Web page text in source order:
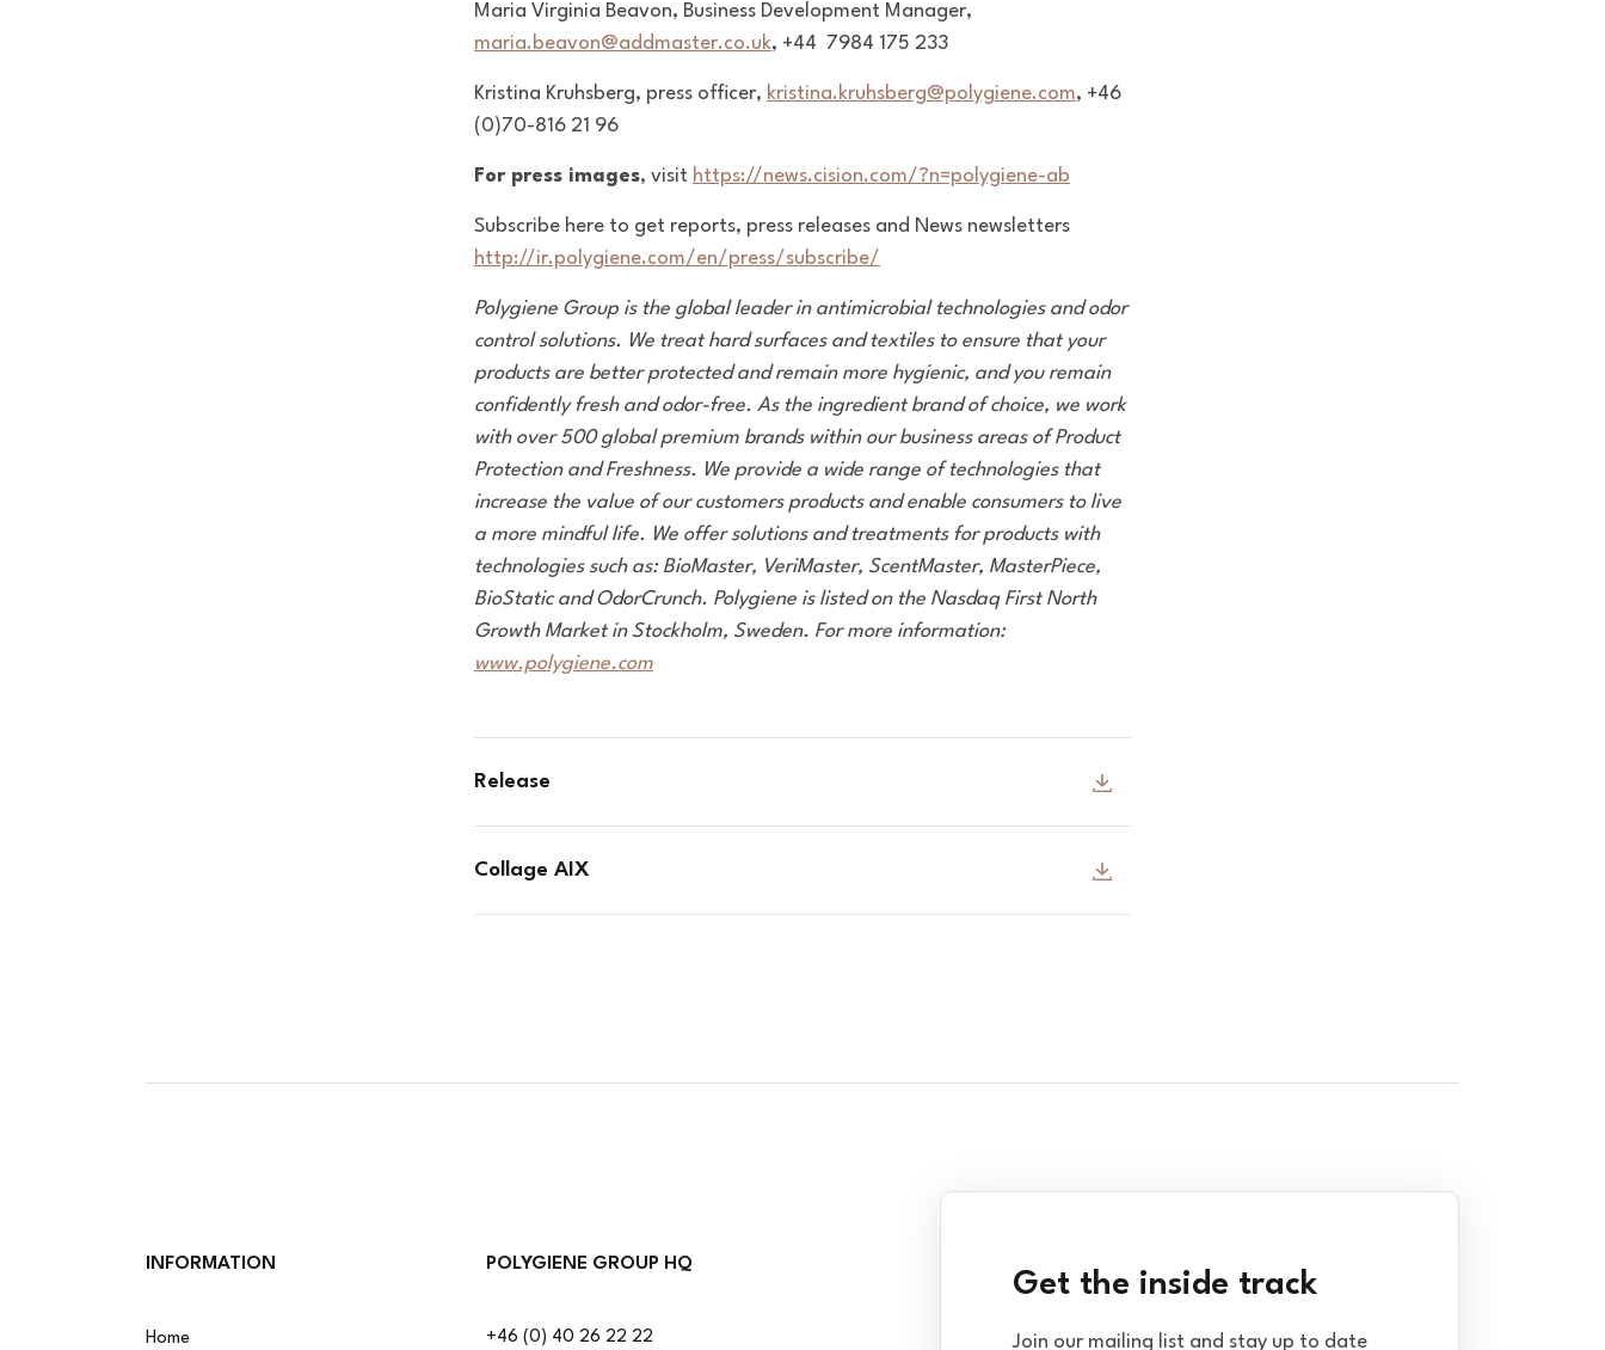
Maria Virginia Beavon, Business Development Manager,
maria.beavon@addmaster.co.uk, +44 7984 175 233
Kristina Kruhsberg, press officer, kristina.kruhsberg@polygiene.com, +46
(0)70-816 21 96
For press images, visit https://news.cision.com/?n=polygiene-ab
Subscribe here to get reports, press releases and News newsletters
http://ir.polygiene.com/en/press/subscribe/
Polygiene Group is the global leader in antimicrobial technologies and odor
control solutions. We treat hard surfaces and textiles to ensure that your
products are better protected and remain more hygienic, and you remain
confidently fresh and odor-free. As the ingredient brand of choice, we work
with over 500 global premium brands within our business areas of Product
Protection and Freshness. We provide a wide range of technologies that
increase the value of our customers products and enable consumers to live
a more mindful life. We offer solutions and treatments for products with
technologies such as: BioMaster, VeriMaster, ScentMaster, MasterPiece,
BioStatic and OdorCrunch. Polygiene is listed on the Nasdaq First North
Growth Market in Stockholm, Sweden. For more information:
www.polygiene.com
Release
Collage AIX
INFORMATION
Home
POLYGIENE GROUP HQ
+46 (0) 40 26 22 22
Get the inside track
Join our mailing list and stay up to date